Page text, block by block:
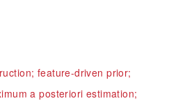
feature-driven prior;
a posteriori estimation;